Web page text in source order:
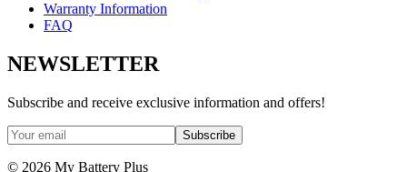
Warranty Information
FAQ
NEWSLETTER
Subscribe and receive exclusive information and offers!
Subscribe
© 2026 My Battery Plus